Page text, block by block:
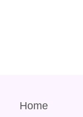
Home